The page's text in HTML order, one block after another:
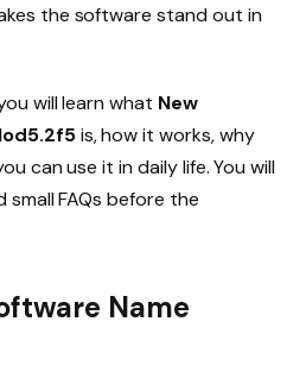
the software stand out in
will learn what New
is, how it works, why
can use it in daily life. You will
FAQs before the
Name